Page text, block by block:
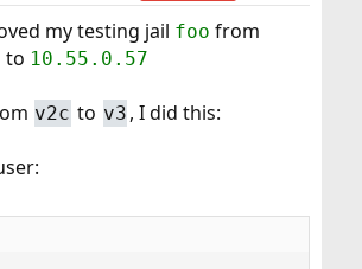
my testing jail foo from
to 10.55.0.57
v2c to v3 , I did this: